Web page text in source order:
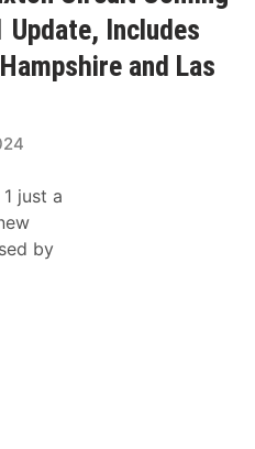
Update, Includes
and Las
just a
by